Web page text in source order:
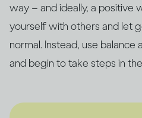
way – and ideally, a positive
yourself with others and let
normal. Instead, use balance
and begin to take steps in